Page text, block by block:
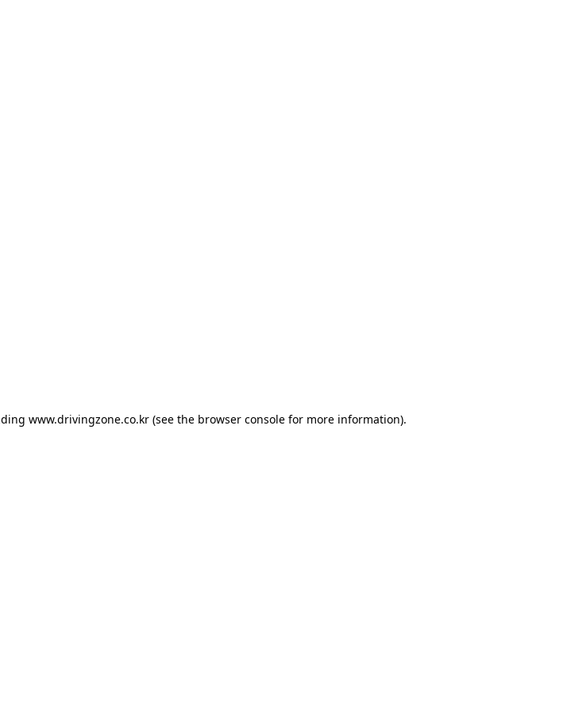
www.drivingzone.co.kr (see the browser console for more information).